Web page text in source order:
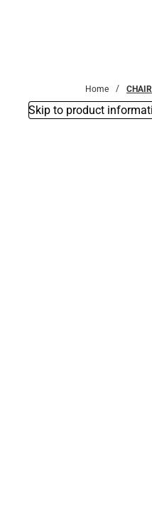
Home
Skip to product